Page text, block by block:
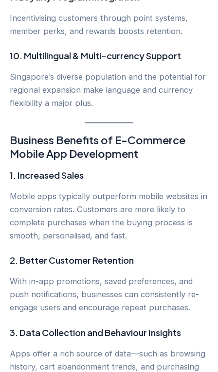
Incentivising customers through point systems,
member perks, and rewards boosts retention.
10. Multilingual & Multi-currency Support
Singapore’s diverse population and the potential for
regional expansion make language and currency
flexibility a major plus.
Business Benefits of E-Commerce
Mobile App Development
1. Increased Sales
Mobile apps typically outperform mobile websites in
conversion rates. Customers are more likely to
complete purchases when the buying process is
smooth, personalised, and fast.
2. Better Customer Retention
With in-app promotions, saved preferences, and
push notifications, businesses can consistently re-
engage users and encourage repeat purchases.
3. Data Collection and Behaviour Insights
Apps offer a rich source of data—such as browsing
history, cart abandonment trends, and purchasing